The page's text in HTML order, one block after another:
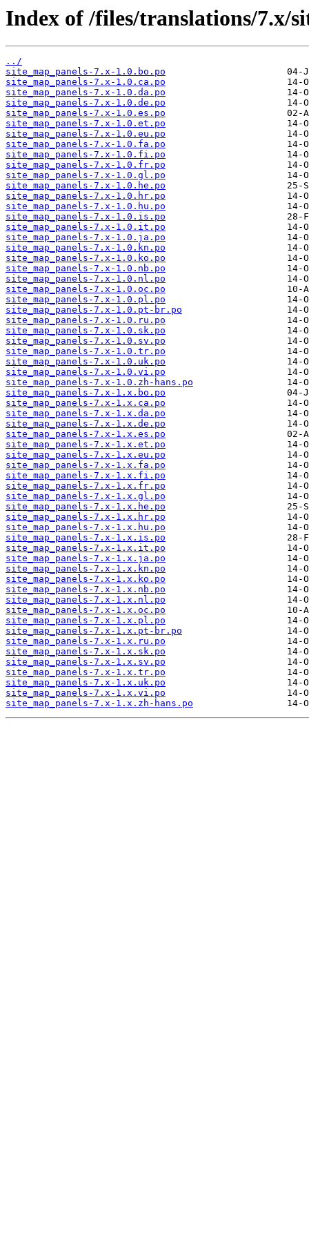
Index of /files/translations/7.x/
../
site_map_panels-7.x-1.0.bo.po
site_map_panels-7.x-1.0.ca.po
site_map_panels-7.x-1.0.da.po
site_map_panels-7.x-1.0.de.po
site_map_panels-7.x-1.0.es.po
site_map_panels-7.x-1.0.et.po
site_map_panels-7.x-1.0.eu.po
site_map_panels-7.x-1.0.fa.po
site_map_panels-7.x-1.0.fi.po
site_map_panels-7.x-1.0.fr.po
site_map_panels-7.x-1.0.gl.po
site_map_panels-7.x-1.0.he.po
site_map_panels-7.x-1.0.hr.po
site_map_panels-7.x-1.0.hu.po
site_map_panels-7.x-1.0.is.po
site_map_panels-7.x-1.0.it.po
site_map_panels-7.x-1.0.ja.po
site_map_panels-7.x-1.0.kn.po
site_map_panels-7.x-1.0.ko.po
site_map_panels-7.x-1.0.nb.po
site_map_panels-7.x-1.0.nl.po
site_map_panels-7.x-1.0.oc.po
site_map_panels-7.x-1.0.pl.po
site_map_panels-7.x-1.0.pt-br.po
site_map_panels-7.x-1.0.ru.po
site_map_panels-7.x-1.0.sk.po
site_map_panels-7.x-1.0.sv.po
site_map_panels-7.x-1.0.tr.po
site_map_panels-7.x-1.0.uk.po
site_map_panels-7.x-1.0.vi.po
site_map_panels-7.x-1.0.zh-hans.po
site_map_panels-7.x-1.x.bo.po
site_map_panels-7.x-1.x.ca.po
site_map_panels-7.x-1.x.da.po
site_map_panels-7.x-1.x.de.po
site_map_panels-7.x-1.x.es.po
site_map_panels-7.x-1.x.et.po
site_map_panels-7.x-1.x.eu.po
site_map_panels-7.x-1.x.fa.po
site_map_panels-7.x-1.x.fi.po
site_map_panels-7.x-1.x.fr.po
site_map_panels-7.x-1.x.gl.po
site_map_panels-7.x-1.x.he.po
site_map_panels-7.x-1.x.hr.po
site_map_panels-7.x-1.x.hu.po
site_map_panels-7.x-1.x.is.po
site_map_panels-7.x-1.x.it.po
site_map_panels-7.x-1.x.ja.po
site_map_panels-7.x-1.x.kn.po
site_map_panels-7.x-1.x.ko.po
site_map_panels-7.x-1.x.nb.po
site_map_panels-7.x-1.x.nl.po
site_map_panels-7.x-1.x.oc.po
site_map_panels-7.x-1.x.pl.po
site_map_panels-7.x-1.x.pt-br.po
site_map_panels-7.x-1.x.ru.po
site_map_panels-7.x-1.x.sk.po
site_map_panels-7.x-1.x.sv.po
site_map_panels-7.x-1.x.tr.po
site_map_panels-7.x-1.x.uk.po
site_map_panels-7.x-1.x.vi.po
site_map_panels-7.x-1.x.zh-hans.po